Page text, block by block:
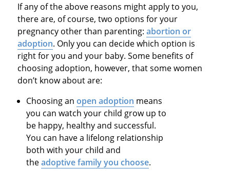
If any of the above reasons might apply to you,
there are, of course, two options for your
pregnancy other than parenting: abortion or
adoption. Only you can decide which option is
right for you and your baby. Some benefits of
choosing adoption, however, that some women
don’t know about are:
Choosing anopen adoption means
you can watch your child grow up to
be happy, healthy and successful.
You can have a lifelong relationship
both with your child and
theadoptive family you choose.